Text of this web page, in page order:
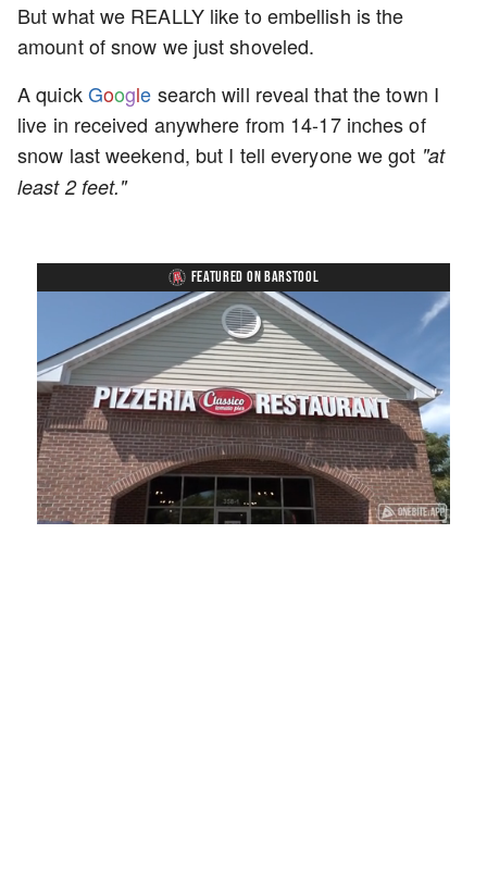
But what we REALLY like to embellish is the
amount of snow we just shoveled.
A quickGoogle search will reveal that the town I
live in received anywhere from 14-17 inches of
snow last weekend, but I tell everyone we got "at
least 2 feet."
FEATURED ON BARSTOOL
Mute Loaded:
34.84%
Playback
Rate
Captions